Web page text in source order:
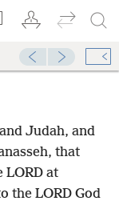
Judah, and
that
LORD at
the LORD God